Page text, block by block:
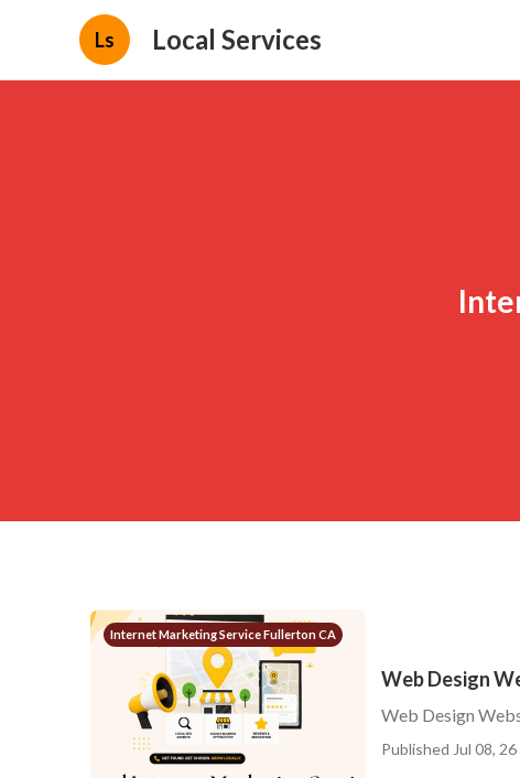
Ls Local Services
Internet Marketing Service Fullerton CA
Web Design
Web Design
Published Jul 08, 26